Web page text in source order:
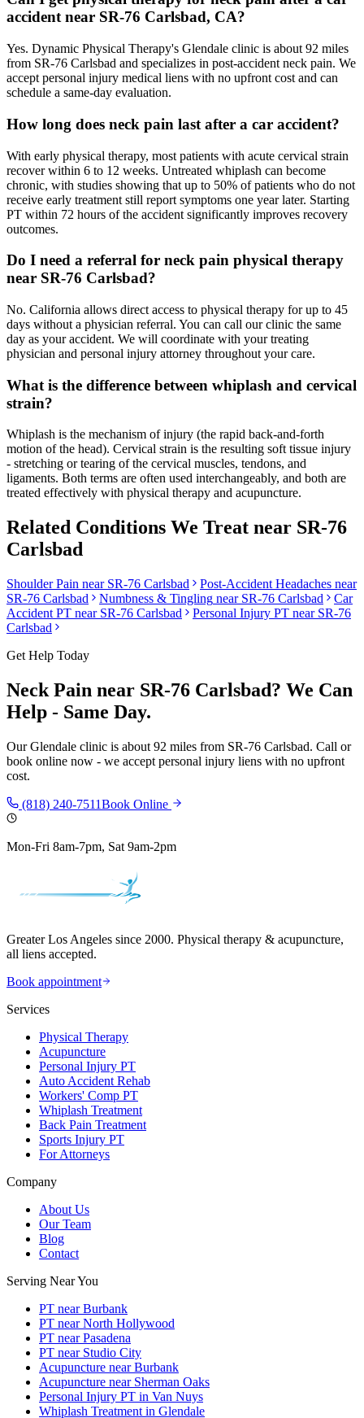
accident near SR-76 Carlsbad, CA?
Yes. Dynamic Physical Therapy's Glendale clinic is about 92 miles
from SR-76 Carlsbad and specializes in post-accident neck pain. We
accept personal injury medical liens with no upfront cost and can
schedule a same-day evaluation.
How long does neck pain last after a car accident?
With early physical therapy, most patients with acute cervical strain
recover within 6 to 12 weeks. Untreated whiplash can become
chronic, with studies showing that up to 50% of patients who do not
receive early treatment still report symptoms one year later. Starting
PT within 72 hours of the accident significantly improves recovery
outcomes.
Do I need a referral for neck pain physical therapy
near SR-76 Carlsbad?
No. California allows direct access to physical therapy for up to 45
days without a physician referral. You can call our clinic the same
day as your accident. We will coordinate with your treating
physician and personal injury attorney throughout your care.
What is the difference between whiplash and cervical
strain?
Whiplash is the mechanism of injury (the rapid back-and-forth
motion of the head). Cervical strain is the resulting soft tissue injury
- stretching or tearing of the cervical muscles, tendons, and
ligaments. Both terms are often used interchangeably, and both are
treated effectively with physical therapy and acupuncture.
Related Conditions We Treat near SR-76
Carlsbad
Shoulder Pain near SR-76 Carlsbad Post-Accident Headaches near
SR-76 Carlsbad
Numbness & Tingling near SR-76 Carlsbad
Car
Accident PT near SR-76 Carlsbad Personal Injury PT near SR-76
Carlsbad
Get Help Today
Neck Pain near SR-76 Carlsbad? We Can
Help - Same Day.
OurGlendale clinic is about 92 miles from SR-76 Carlsbad. Call or
book online now - we accept personal injury liens with no upfront
cost.
(818) 240-7511Book Online
Mon-Fri 8am-7pm, Sat 9am-2pm
Greater Los Angeles since 2000. Physical therapy & acupuncture,
all liens accepted.
Book appointment
Services
Physical Therapy
Acupuncture
Personal Injury PT
Auto Accident Rehab
Workers' Comp PT
Whiplash Treatment
Back Pain Treatment
Sports Injury PT
For Attorneys
Company
About Us
Our Team
Blog
Contact
Serving Near You
PT near Burbank
PT near North Hollywood
PT near Pasadena
PT near Studio City
Acupuncture near Burbank
Acupuncture near Sherman Oaks
Personal Injury PT in Van Nuys
Whiplash Treatment in Glendale